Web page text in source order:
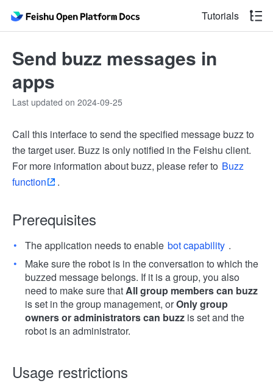
Tutorials
Send buzz messages in
apps
Last updated on 2024-09-25
Call this interface to send the specified message buzz to
the target user. Buzz is only notified in the Feishu client.
For more information about buzz, please refer to Buzz
function
.
Prerequisites
The application needs to enable bot capability .
Make sure the robot is in the conversation to which the
buzzed message belongs. If it is a group, you also
need to make sure thatAll group members can buzz
is set in the group management, orOnly group
owners or administrators can buzz is set and the
robot is an administrator.
Usage restrictions